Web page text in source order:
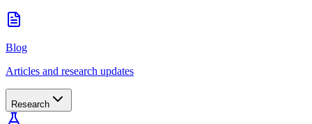
Blog
Articles and research updates
Research